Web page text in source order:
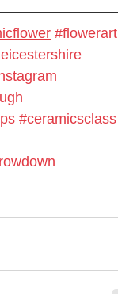
#flowerart
#ceramicsclass